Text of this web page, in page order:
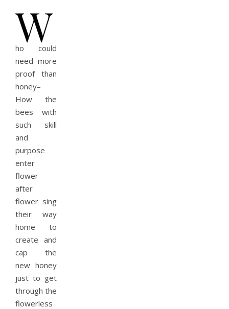
W
ho could
need more
proof than
honey–
How the
bees with
such skill
and
purpose
enter
flower
after
flower sing
their way
home to
create and
cap the
new honey
just to get
through the
flowerless